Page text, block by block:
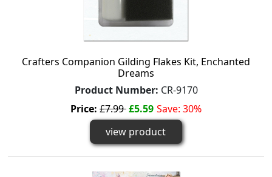
Crafters Companion Gilding Flakes Kit, Enchanted
Dreams
Product Number: CR-9170
Price: £7.99£5.59 Save: 30%
view product